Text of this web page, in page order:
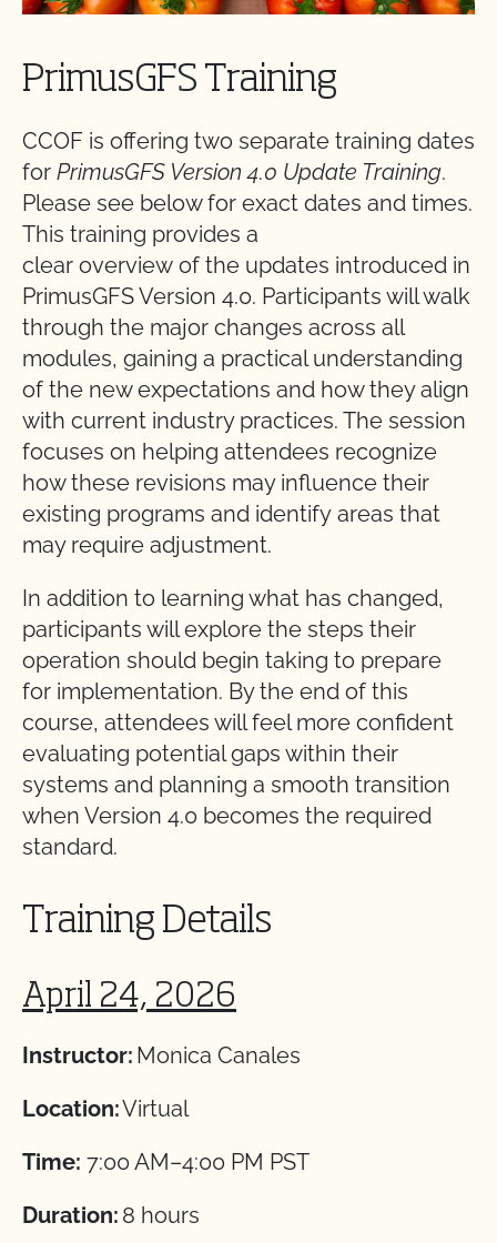
PrimusGFS Training
CCOF is offering two separate training dates
for PrimusGFS Version 4.0 Update Training.
Please see below for exact dates and times.
This training provides a
clear overview of the updates introduced in
PrimusGFS Version 4.0. Participants will walk
through the major changes across all
modules, gaining a practical understanding
of the new expectations and how they align
with current industry practices. The session
focuses on helping attendees recognize
how these revisions may influence their
existing programs and identify areas that
may require adjustment.
In addition to learning what has changed,
participants will explore the steps their
operation should begin taking to prepare
for implementation. By the end of this
course, attendees will feel more confident
evaluating potential gaps within their
systems and planning a smooth transition
when Version 4.0 becomes the required
standard.
Training Details
April 24, 2026
Instructor: Monica Canales
Location:Virtual
Time: 7:00 AM–4:00 PM PST
Duration: 8 hours